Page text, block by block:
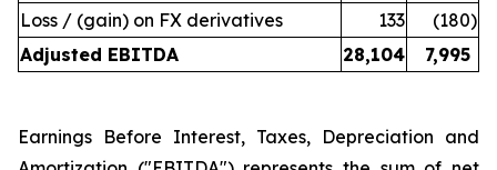
Loss / (gain) on FX derivatives
133 (180)
Adjusted EBITDA
28,104 7,995
Earnings Before Interest, Taxes, Depreciation and